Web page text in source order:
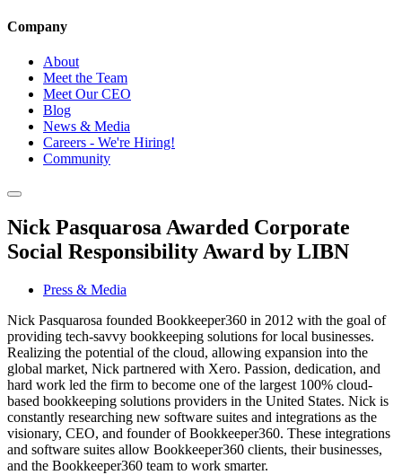
Company
About
Meet the Team
Meet Our CEO
Blog
News & Media
Careers - We're Hiring!
Community
Nick Pasquarosa Awarded Corporate
Social Responsibility Award by LIBN
Press & Media
Nick Pasquarosa founded Bookkeeper360 in 2012 with the goal of
providing tech-savvy bookkeeping solutions for local businesses.
Realizing the potential of the cloud, allowing expansion into the
global market, Nick partnered with Xero. Passion, dedication, and
hard work led the firm to become one of the largest 100% cloud-
based bookkeeping solutions providers in the United States. Nick is
constantly researching new software suites and integrations as the
visionary, CEO, and founder of Bookkeeper360. These integrations
and software suites allow Bookkeeper360 clients, their businesses,
and the Bookkeeper360 team to work smarter.